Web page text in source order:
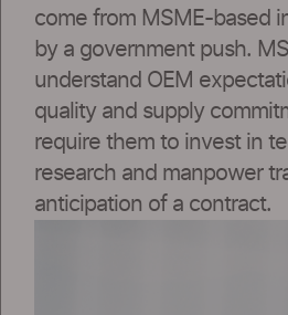
come from MSME-based
by a government push.
understand OEM
quality and supply
require them to invest in
research and manpower
anticipation of a contract.